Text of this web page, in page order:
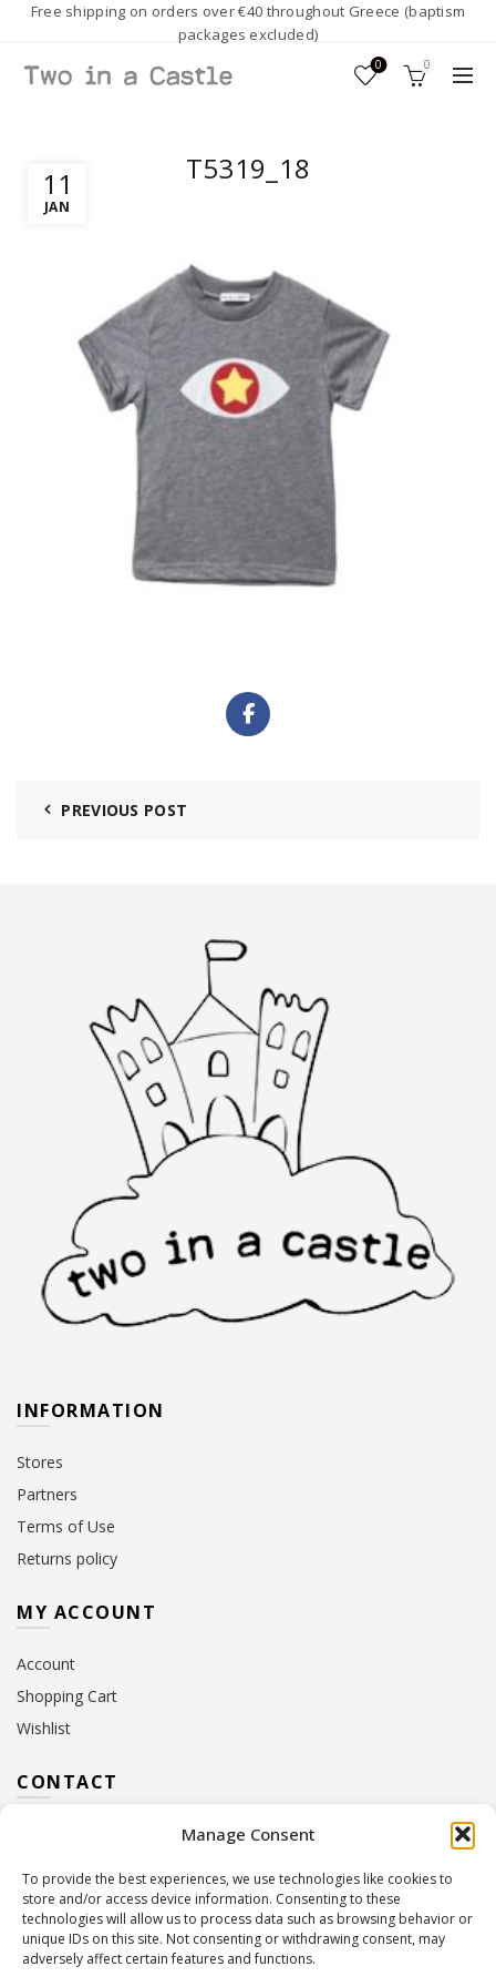
Manage Consent
To provide the best experiences, we use technologies like cookies to
store and/or access device information. Consenting to these
technologies will allow us to process data such as browsing behavior or
unique IDs on this site. Not consenting or withdrawing consent, may
adversely affect certain features and functions.
Free shipping on orders over €40 throughout Greece (baptism
packages excluded)
0 0
11
JAN
T5319_18
PREVIOUS POST
INFORMATION
Stores
Partners
Terms of Use
Returns policy
MY ACCOUNT
Account
Shopping Cart
Wishlist
CONTACT
10 Euterpis & Panos Street,
Contact Hours:Monday – Friday: 09:00 – 17:00
Tel:+30 210 2716380
Email:info@twoinacastle.gr,info@gelato.gr
G.E.MI. Number:85224202000